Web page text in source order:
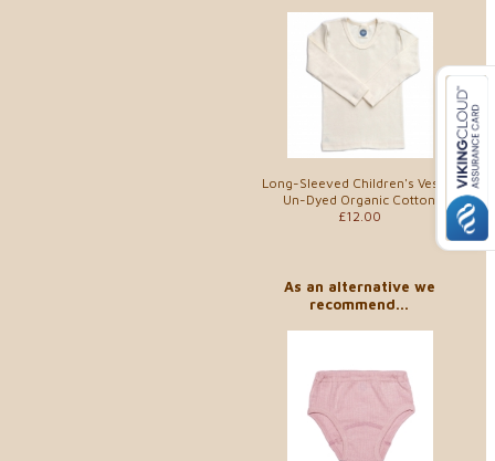
Long-Sleeved Children's Vest in
Un-Dyed Organic Cotton
£12.00
As an alternative we
recommend...